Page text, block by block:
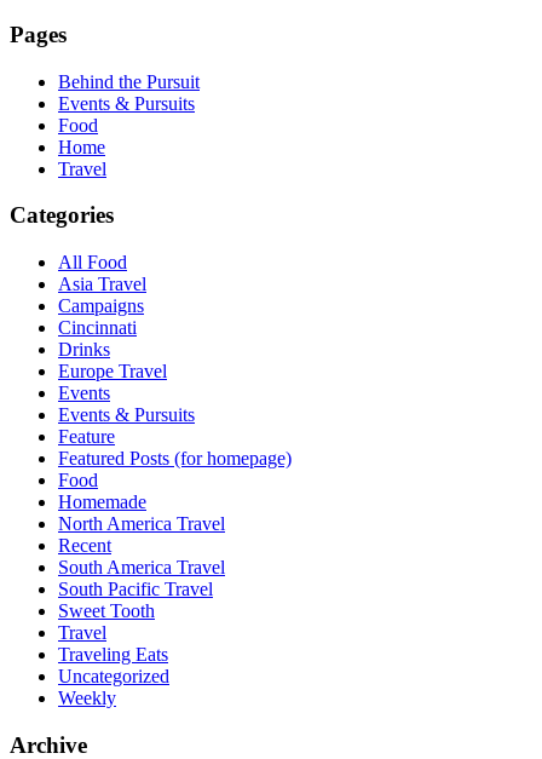
Pages
Behind the Pursuit
Events & Pursuits
Food
Home
Travel
Categories
All Food
Asia Travel
Campaigns
Cincinnati
Drinks
Europe Travel
Events
Events & Pursuits
Feature
Featured Posts (for homepage)
Food
Homemade
North America Travel
Recent
South America Travel
South Pacific Travel
Sweet Tooth
Travel
Traveling Eats
Uncategorized
Weekly
Archive